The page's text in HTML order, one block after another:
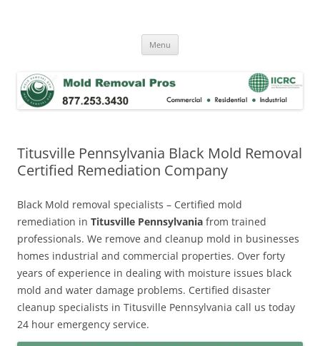
Menu
Titusville Pennsylvania Black Mold Removal
Certified Remediation Company
Black Mold removal specialists – Certified mold
remediation in Titusville Pennsylvania from trained
professionals. We remove and cleanup mold in businesses
homes industrial and commercial properties. Over forty
years of experience in dealing with moisture issues black
mold and water damage problems. Certified disaster
cleanup specialists in Titusville Pennsylvania call us today
24 hour emergency service.